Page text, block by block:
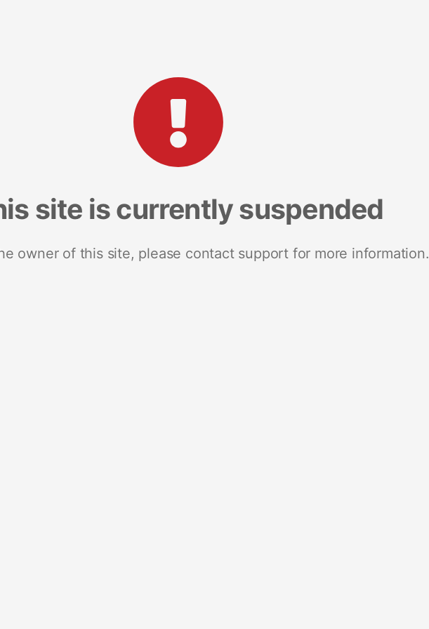
site is currently suspended
owner of this site, please contact support for more information.